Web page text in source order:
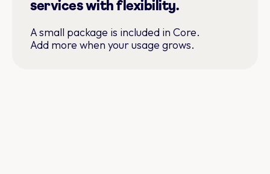
services with flexibility.
A small package is included in Core.
Add more when your usage grows.